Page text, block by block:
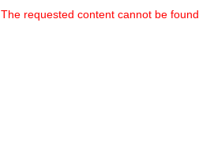
The requested content cannot be found